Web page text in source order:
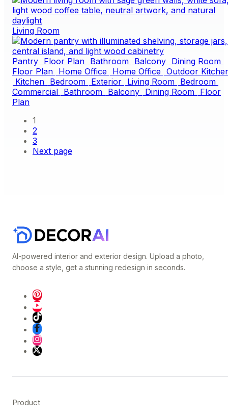
Living Room
Pantry Floor Plan Bathroom Balcony Dining Room
Floor Plan Home Office Home Office Outdoor
Kitchen Bedroom Exterior Living Room Bedroom
Commercial Bathroom Balcony Dining Room Floor
Plan
1
2
3
Next page
AI-powered interior and exterior design. Upload a photo,
choose a style, get a stunning redesign in seconds.
Product